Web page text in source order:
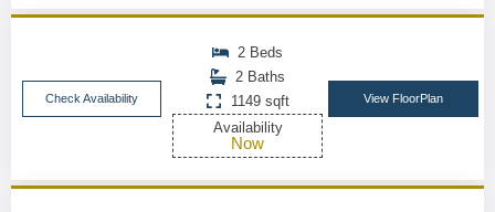
Check Availability
2 Beds
2 Baths
1149 sqft
Availability
Now
View FloorPlan